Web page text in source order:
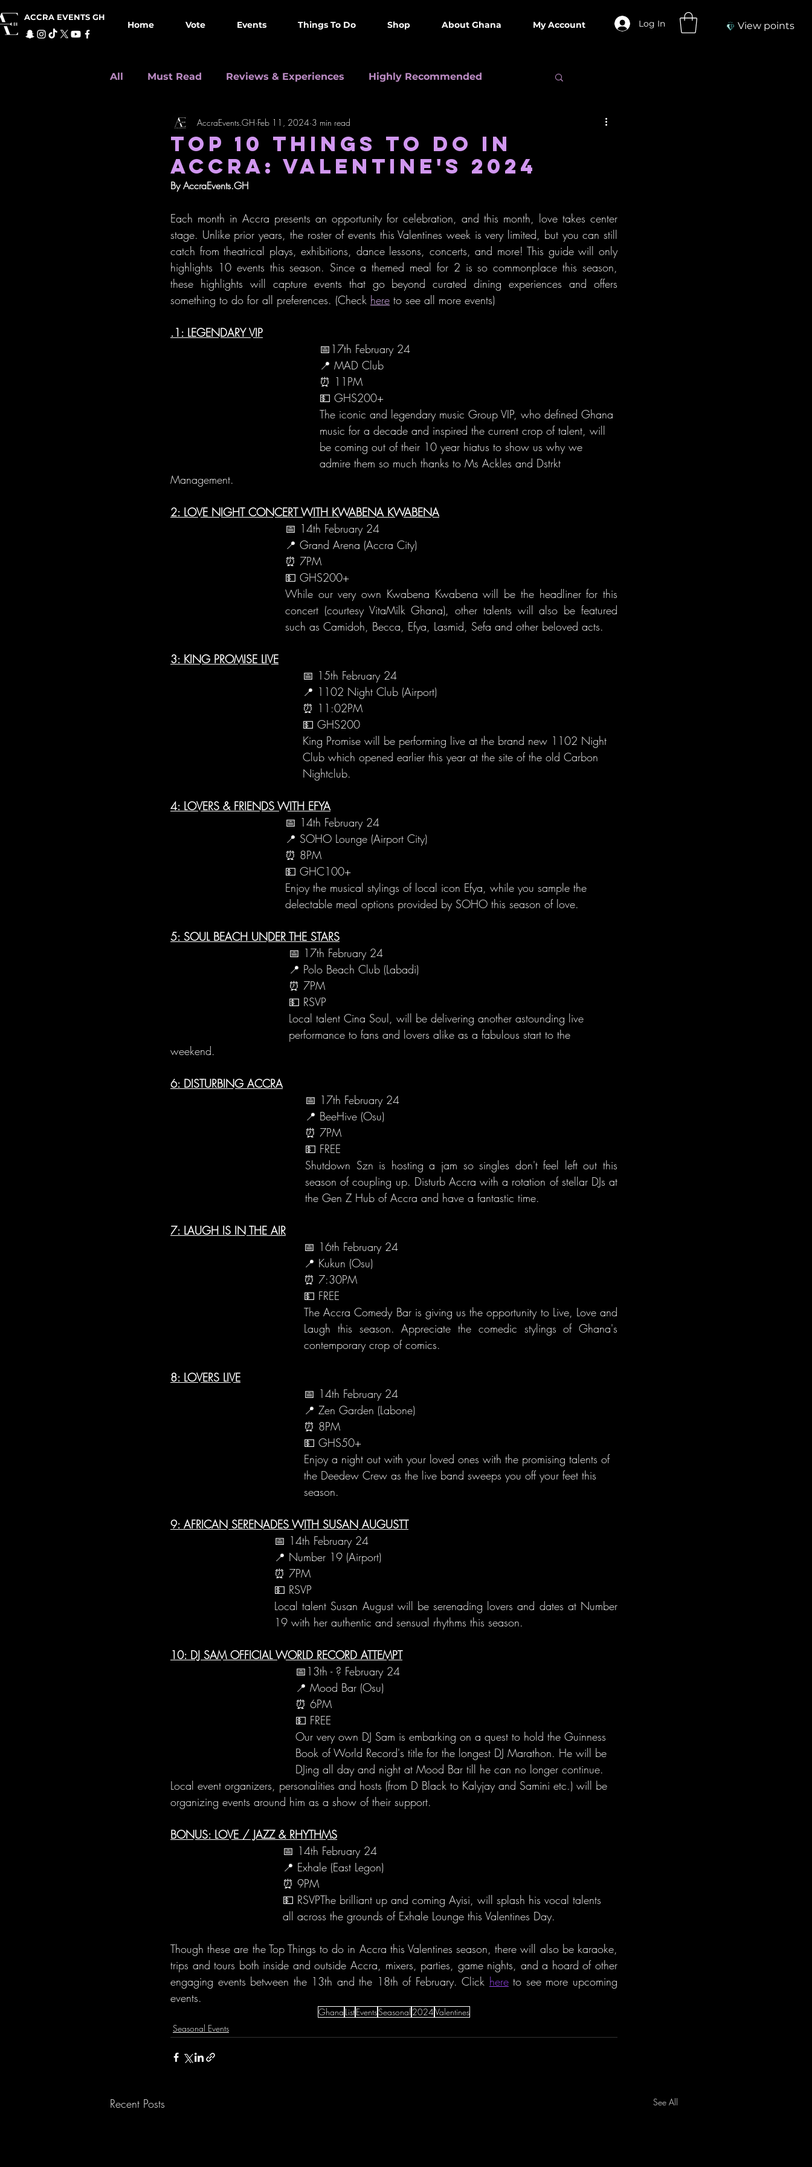
ACCRA EVENTS GH
Home Vote Events Things To Do Shop About Ghana My Account Log In View points
All Must Read Reviews & Experiences Highly Recommended
Seasonal Events Top 10 in Accra Informative
TOP 10 THINGS TO DO IN
ACCRA: VALENTINE'S 2024
AccraEvents.GH Feb 11, 2024 3 min read
By AccraEvents.GH
Each month in Accra presents an opportunity for celebration, and this month, love takes center
stage. Unlike prior years, the roster of events this Valentines week is very limited, but you can still
catch from theatrical plays, exhibitions, dance lessons, concerts, and more! This guide will only
highlights 10 events this season. Since a themed meal for 2 is so commonplace this season,
these highlights will capture events that go beyond curated dining experiences and offers
something to do for all preferences. (Check here to see all more events)
.1: LEGENDARY VIP
📅17th February 24
📍 MAD Club
⏰ 11PM
💵 GHS200+
The iconic and legendary music Group VIP, who defined Ghana
music for a decade and inspired the current crop of talent, will
be coming out of their 10 year hiatus to show us why we
admire them so much thanks to Ms Ackles and Dstrkt
Management.
2: LOVE NIGHT CONCERT WITH KWABENA KWABENA
📅 14th February 24
📍 Grand Arena (Accra City)
⏰ 7PM
💵 GHS200+
While our very own Kwabena Kwabena will be the headliner for this
concert (courtesy VitaMilk Ghana), other talents will also be featured
such as Camidoh, Becca, Efya, Lasmid, Sefa and other beloved acts.
3: KING PROMISE LIVE
📅 15th February 24
📍 1102 Night Club (Airport)
⏰ 11:02PM
💵 GHS200
King Promise will be performing live at the brand new 1102 Night
Club which opened earlier this year at the site of the old Carbon
Nightclub.
4: LOVERS & FRIENDS WITH EFYA
📅 14th February 24
📍 SOHO Lounge (Airport City)
⏰ 8PM
💵 GHC100+
Enjoy the musical stylings of local icon Efya, while you sample the
delectable meal options provided by SOHO this season of love.
5: SOUL BEACH UNDER THE STARS
📅 17th February 24
📍 Polo Beach Club (Labadi)
⏰ 7PM
💵 RSVP
Local talent Cina Soul, will be delivering another astounding live
performance to fans and lovers alike as a fabulous start to the
weekend.
6: DISTURBING ACCRA
📅 17th February 24
📍 BeeHive (Osu)
⏰ 7PM
💵 FREE
Shutdown Szn is hosting a jam so singles don't feel left out this
season of coupling up. Disturb Accra with a rotation of stellar DJs at
the Gen Z Hub of Accra and have a fantastic time.
7: LAUGH IS IN THE AIR
📅 16th February 24
📍 Kukun (Osu)
⏰ 7:30PM
💵 FREE
The Accra Comedy Bar is giving us the opportunity to Live, Love and
Laugh this season. Appreciate the comedic stylings of Ghana's
contemporary crop of comics.
8: LOVERS LIVE
📅 14th February 24
📍 Zen Garden (Labone)
⏰ 8PM
💵 GHS50+
Enjoy a night out with your loved ones with the promising talents of
the Deedew Crew as the live band sweeps you off your feet this
season.
9: AFRICAN SERENADES WITH SUSAN AUGUSTT
📅 14th February 24
📍 Number 19 (Airport)
⏰ 7PM
💵 RSVP
Local talent Susan August will be serenading lovers and dates at Number
19 with her authentic and sensual rhythms this season.
10: DJ SAM OFFICIAL WORLD RECORD ATTEMPT
📅13th - ? February 24
📍 Mood Bar (Osu)
⏰ 6PM
💵 FREE
Our very own DJ Sam is embarking on a quest to hold the Guinness
Book of World Record's title for the longest DJ Marathon. He will be
DJing all day and night at Mood Bar till he can no longer continue.
Local event organizers, personalities and hosts (from D Black to Kalyjay and Samini etc.) will be
organizing events around him as a show of their support.
BONUS: LOVE / JAZZ & RHYTHMS
📅 14th February 24
📍 Exhale (East Legon)
⏰ 9PM
💵 RSVPThe brilliant up and coming Ayisi, will splash his vocal talents
all across the grounds of Exhale Lounge this Valentines Day.
Though these are the Top Things to do in Accra this Valentines season, there will also be karaoke,
trips and tours both inside and outside Accra, mixers, parties, game nights, and a hoard of other
engaging events between the 13th and the 18th of February. Click here to see more upcoming
events.
Ghana ListEventsSeasonal 2024Valentines
Seasonal Events
Recent Posts See All